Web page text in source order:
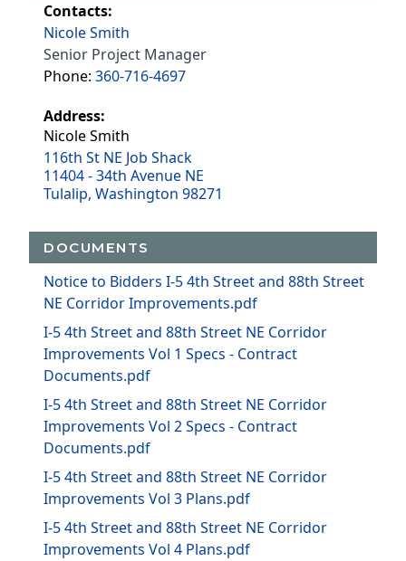
Contacts:
Nicole Smith
Senior Project Manager
Phone: 360-716-4697
Address:
Nicole Smith
116th St NE Job Shack
11404 - 34th Avenue NE
Tulalip, Washington 98271
DOCUMENTS
Notice to Bidders I-5 4th Street and 88th Street
NE Corridor Improvements.pdf
I-5 4th Street and 88th Street NE Corridor
Improvements Vol 1 Specs - Contract
Documents.pdf
I-5 4th Street and 88th Street NE Corridor
Improvements Vol 2 Specs - Contract
Documents.pdf
I-5 4th Street and 88th Street NE Corridor
Improvements Vol 3 Plans.pdf
I-5 4th Street and 88th Street NE Corridor
Improvements Vol 4 Plans.pdf